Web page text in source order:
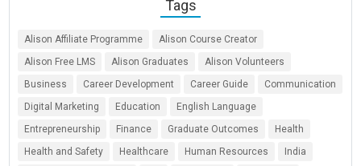
Tags
Alison Affiliate Programme
Alison Course Creator
Alison Free LMS
Alison Graduates
Alison Volunteers
Business
Career Development Career Guide
Communication
Digital Marketing
Education
English Language
Entrepreneurship
Finance Graduate Outcomes
Health
Health and Safety
Healthcare Human Resources
India